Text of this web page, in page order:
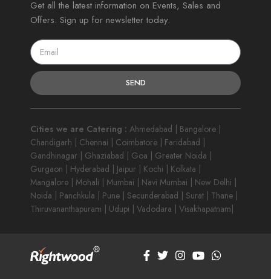
Get all the latest information on Events, Sales and
Offers. Sign up for newsletter today.
SEND
Cities we are Catering : Ahmedabad | Bangalore |
Chandigarh | Chennai | Coimbatore | Faridabad |
Gandhinagar | Ghaziabad | Goa | Greater Noida |
Gurgaon | Hyderabad | Jaipur | Kochi | Kolkata |
Mangalore | Mohali | Mumbai | Navi Mumbai | New Delhi |
Noida | Panchkula | Pune | Secunderabad | Surat | Thane |
Thiruvananthapuram | Udupi | Vadodara | Visakhapatnam|